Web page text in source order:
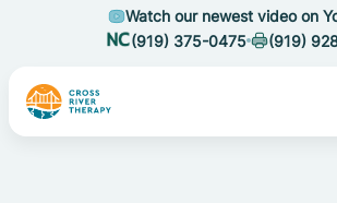
Watch our newest video on
(919) 375-0475
(919)